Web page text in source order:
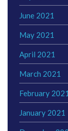
June 2021
May 2021
April 2021
March 2021
February 2021
January 2021